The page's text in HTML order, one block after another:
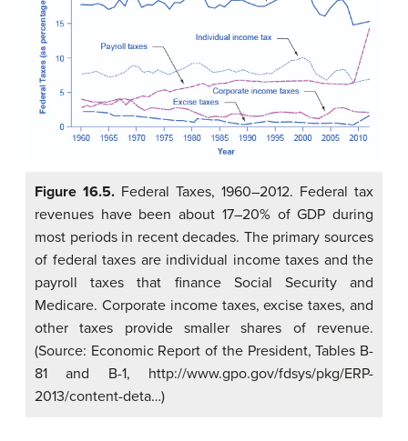
Figure 16.5. Federal Taxes, 1960–2012. Federal tax
revenues have been about 17–20% of GDP during
most periods in recent decades. The primary sources
of federal taxes are individual income taxes and the
payroll taxes that finance Social Security and
Medicare. Corporate income taxes, excise taxes, and
other taxes provide smaller shares of revenue.
(Source: Economic Report of the President, Tables B-
81 and B-1, http://www.gpo.gov/fdsys/pkg/ERP-
2013/content-deta…)